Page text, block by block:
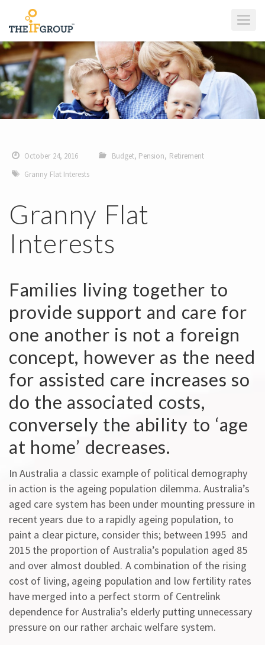
T
O
G
E
V
I
October 24, 2016 Budget, Pension, Retirement
Granny Flat Interests
Granny Flat
Interests
Families living together to
provide support and care for
one another is not a foreign
concept, however as the need
for assisted care increases so
do the associated costs,
conversely the ability to ‘age
at home’ decreases.
In Australia a classic example of political demography
in action is the ageing population dilemma. Australia’s
aged care system has been under mounting pressure in
recent years due to a rapidly ageing population, to
paint a clear picture, consider this; between 1995 and
2015 the proportion of Australia’s population aged 85
and over almost doubled. A combination of the rising
cost of living, ageing population and low fertility rates
have merged into a perfect storm of Centrelink
dependence for Australia’s elderly putting unnecessary
pressure on our rather archaic welfare system.